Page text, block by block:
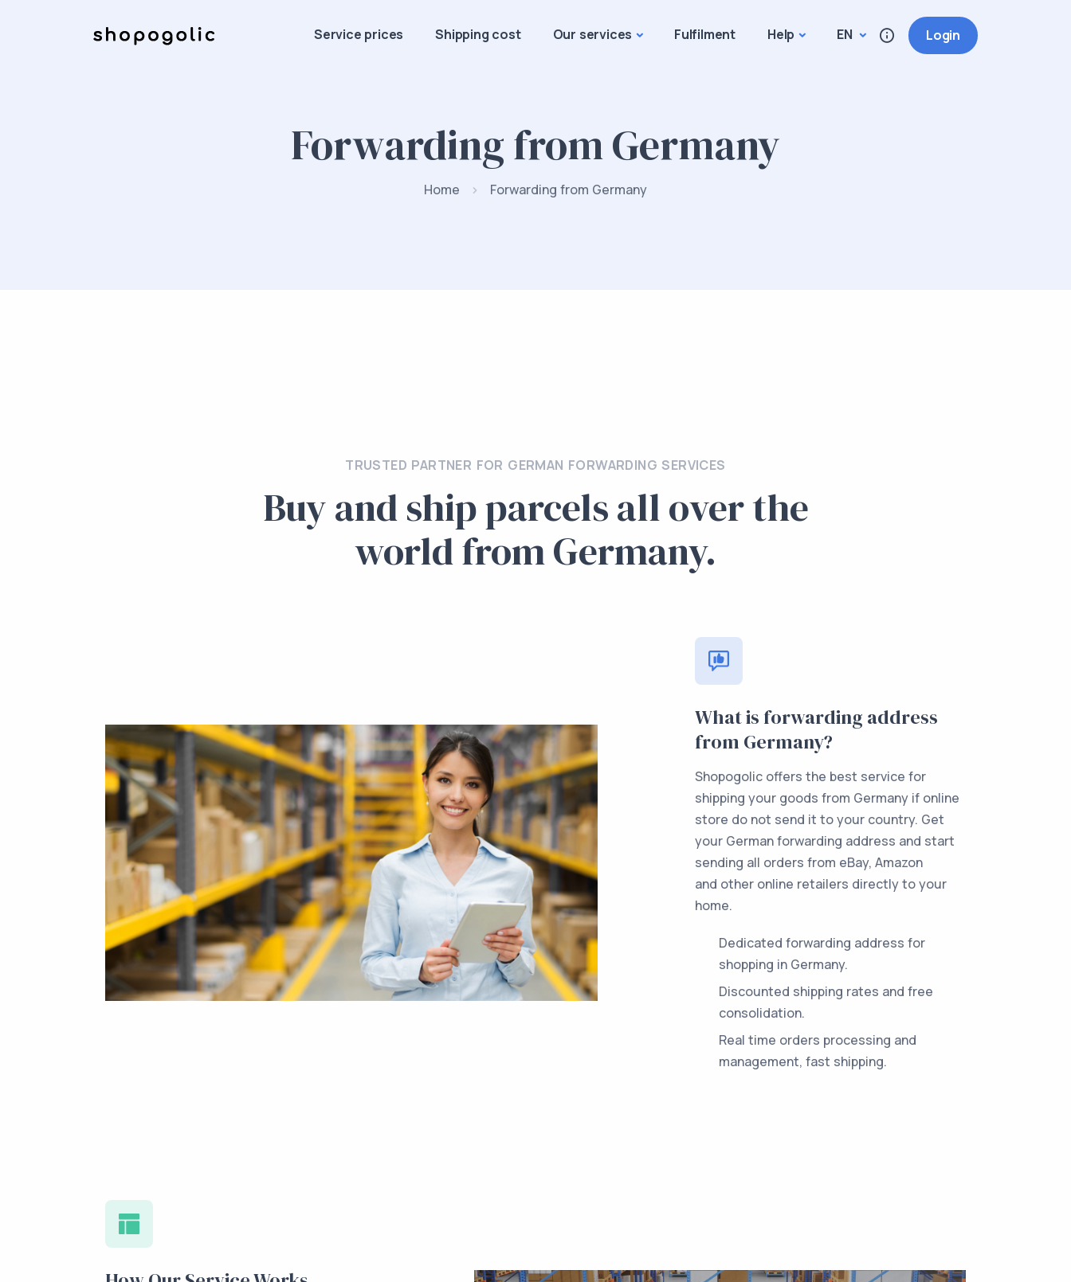
Service prices Shipping cost Our services Fulfilment Help EN Login
Forwarding from Germany
Home Forwarding from Germany
TRUSTED PARTNER FOR GERMAN FORWARDING SERVICES
Buy and ship parcels all over the
world from Germany.
What is forwarding address
from Germany?
Shopogolic offers the best service for
shipping your goods from Germany if online
store do not send it to your country. Get
your German forwarding address and start
sending all orders from eBay, Amazon
and other online retailers directly to your
home.
Dedicated forwarding address for
shopping in Germany.
Discounted shipping rates and free
consolidation.
Real time orders processing and
management, fast shipping.